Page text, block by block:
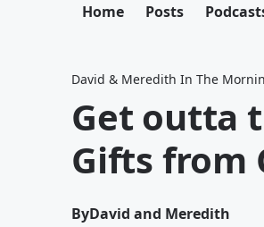
Home Posts
David & Meredith In The
Get outta
Gifts from
ByDavid and Meredith